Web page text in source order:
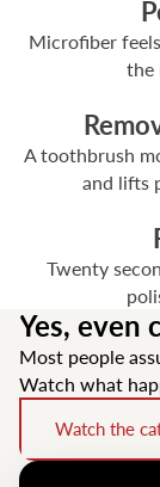
Microfiber
the
A toothbrush
and lifts
Twenty
Yes, even
Most people
Watch what
Watch the